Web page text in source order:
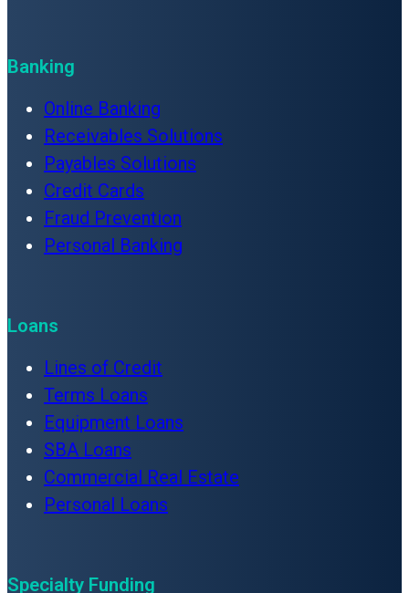
Banking
Online Banking
Receivables Solutions
Payables Solutions
Credit Cards
Fraud Prevention
Personal Banking
Loans
Lines of Credit
Terms Loans
Equipment Loans
SBA Loans
Commercial Real Estate
Personal Loans
Specialty Funding